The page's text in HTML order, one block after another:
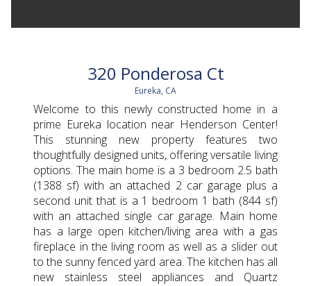
320 Ponderosa Ct
Eureka, CA
Welcome to this newly constructed home in a
prime Eureka location near Henderson Center!
This stunning new property features two
thoughtfully designed units, offering versatile living
options. The main home is a 3 bedroom 2.5 bath
(1388 sf) with an attached 2 car garage plus a
second unit that is a 1 bedroom 1 bath (844 sf)
with an attached single car garage. Main home
has a large open kitchen/living area with a gas
fireplace in the living room as well as a slider out
to the sunny fenced yard area. The kitchen has all
new stainless steel appliances and Quartz